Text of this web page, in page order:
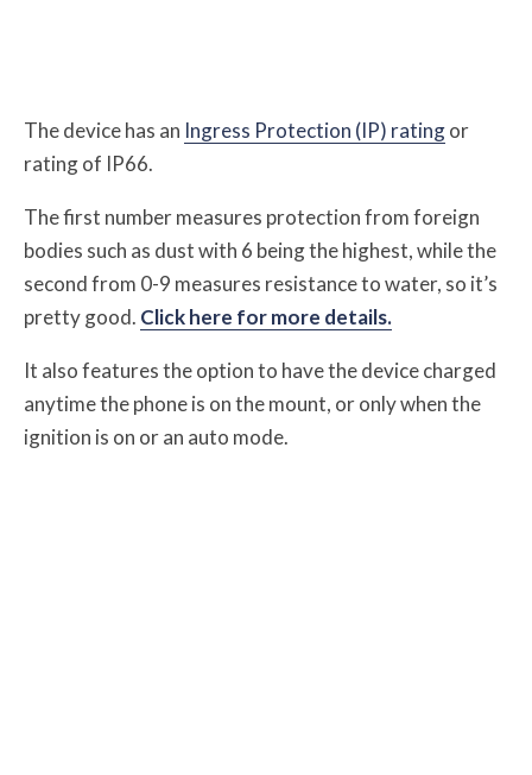
The device has an Ingress Protection (IP) ratingor
rating of IP66.
The first number measures protection from foreign
bodies such as dust with 6 being the highest, while the
second from 0-9 measures resistance to water, so it’s
pretty good. Click here for more details.
It also features the option to have the device charged
anytime the phone is on the mount, or only when the
ignition is on or an auto mode.